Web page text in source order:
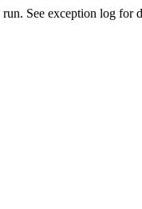
See exception log for